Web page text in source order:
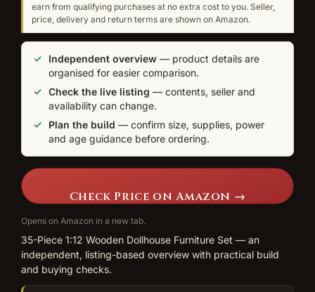
earn from qualifying purchases at no extra cost to you. Seller,
price, delivery and return terms are shown on Amazon.
Independent overview — product details are
organised for easier comparison.
Check the live listing — contents, seller and
availability can change.
Plan the build — confirm size, supplies, power
and age guidance before ordering.
Check Price on Amazon →
Opens on Amazon in a new tab.
35-Piece 1:12 Wooden Dollhouse Furniture Set — an
independent, listing-based overview with practical build
and buying checks.